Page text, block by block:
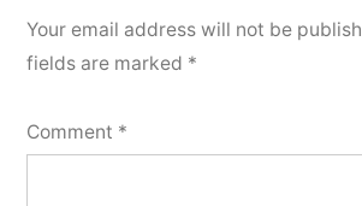
Your email address will not be
fields are marked *
Comment *